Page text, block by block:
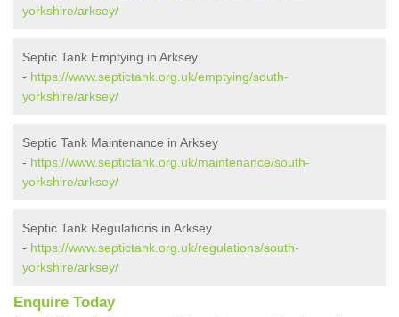
yorkshire/arksey/
Septic Tank Emptying in Arksey
- https://www.septictank.org.uk/emptying/south-
yorkshire/arksey/
Septic Tank Maintenance in Arksey
- https://www.septictank.org.uk/maintenance/south-
yorkshire/arksey/
Septic Tank Regulations in Arksey
- https://www.septictank.org.uk/regulations/south-
yorkshire/arksey/
Enquire Today